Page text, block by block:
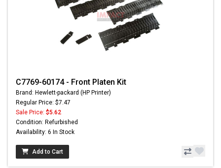
C7769-60174 - Front Platen Kit
Brand: Hewlett-packard (HP Printer)
Regular Price: $7.47
Sale Price: $5.62
Condition: Refurbished
Availability: 6 In Stock
Add to Cart